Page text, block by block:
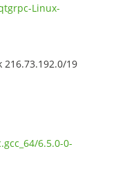
Linux-
216.73.192.0/19
6.5.0-0-